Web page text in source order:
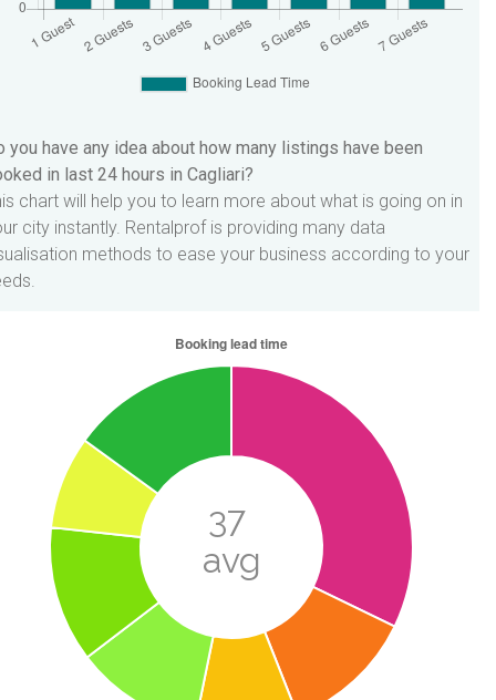
you have any idea about how many listings have been
in last 24 hours in Cagliari?
chart will help you to learn more about what is going on in
city instantly. Rentalprof is providing many data
methods to ease your business according to your